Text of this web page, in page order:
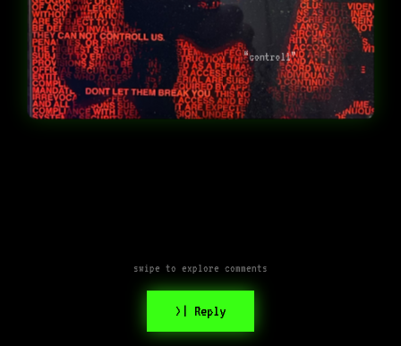
“controll”
swipe to explore comments
>| Reply